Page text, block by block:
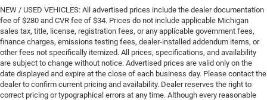
NEW / USED VEHICLES: All advertised prices include the dealer documentation
fee of $280 and CVR fee of $34. Prices do not include applicable Michigan
sales tax, title, license, registration fees, or any applicable government fees,
finance charges, emissions testing fees, dealer-installed addendum items, or
other fees not specifically itemized. All prices, specifications, and availability
are subject to change without notice. Advertised prices are valid only on the
date displayed and expire at the close of each business day. Please contact the
dealer to confirm current pricing and availability. Dealer reserves the right to
correct pricing or typographical errors at any time. Although every reasonable